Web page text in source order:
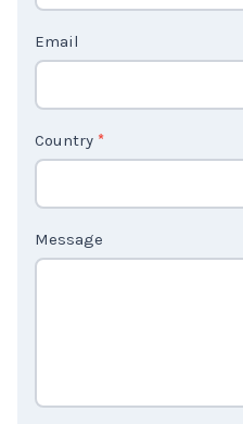
U
Email
Country*
Message